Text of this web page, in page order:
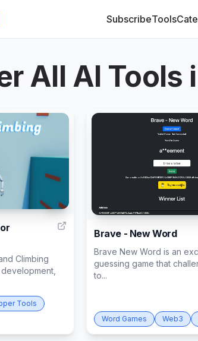
SubscribeTools
All AI Tools
31
Climbing
Tools
Brave - New Word
Brave New Word is an
guessing game that
to...
Word Games Web3